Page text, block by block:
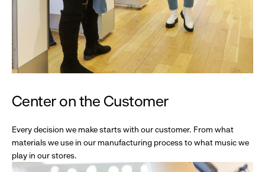
Center on the Customer
Every decision we make starts with our customer. From what
materials we use in our manufacturing process to what music we
play in our stores.